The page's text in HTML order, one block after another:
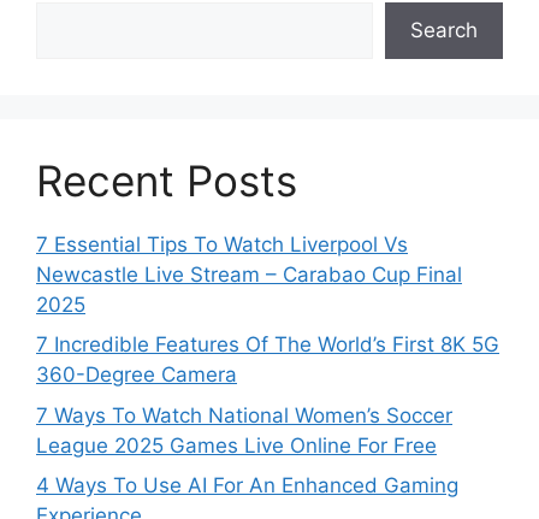
Search
Recent Posts
7 Essential Tips To Watch Liverpool Vs
Newcastle Live Stream – Carabao Cup Final
2025
7 Incredible Features Of The World’s First 8K 5G
360-Degree Camera
7 Ways To Watch National Women’s Soccer
League 2025 Games Live Online For Free
4 Ways To Use AI For An Enhanced Gaming